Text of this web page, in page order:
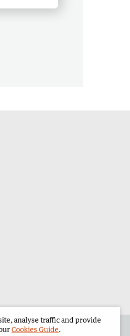
analyse traffic and provide
Cookies Guide.